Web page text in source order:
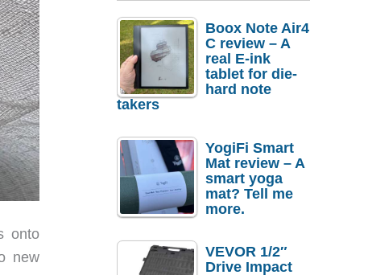
onto
new
Boox Note Air4
C review – A
real E-ink
tablet for die-
hard note
takers
YogiFi Smart
Mat review – A
smart yoga
mat? Tell me
more.
VEVOR 1/2″
Drive Impact